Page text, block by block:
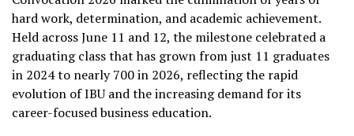
hard work, determination, and academic achievement.
Held across June 11 and 12, the milestone celebrated a
graduating class that has grown from just 11 graduates
in 2024 to nearly 700 in 2026, reflecting the rapid
evolution of IBU and the increasing demand for its
career-focused business education.